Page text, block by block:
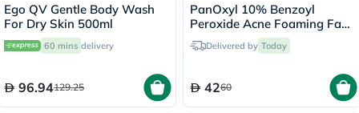
Ego QV Gentle Body Wash
For Dry Skin 500ml
60 mins delivery
96.94129.25
PanOxyl 10% Benzoyl
Peroxide Acne Foaming Face
& Body Wash 156g
Delivered by Today
4260